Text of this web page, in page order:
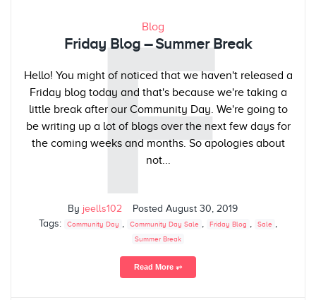
F
Blog
Friday Blog – Summer Break
Hello! You might of noticed that we haven't released a
Friday blog today and that's because we're taking a
little break after our Community Day. We're going to
be writing up a lot of blogs over the next few days for
the coming weeks and months. So apologies about
not...
By jeells102 Posted August 30, 2019
Tags:
Community Day Community Day Sale Friday Blog Sale
Summer Break
Read More ⥅